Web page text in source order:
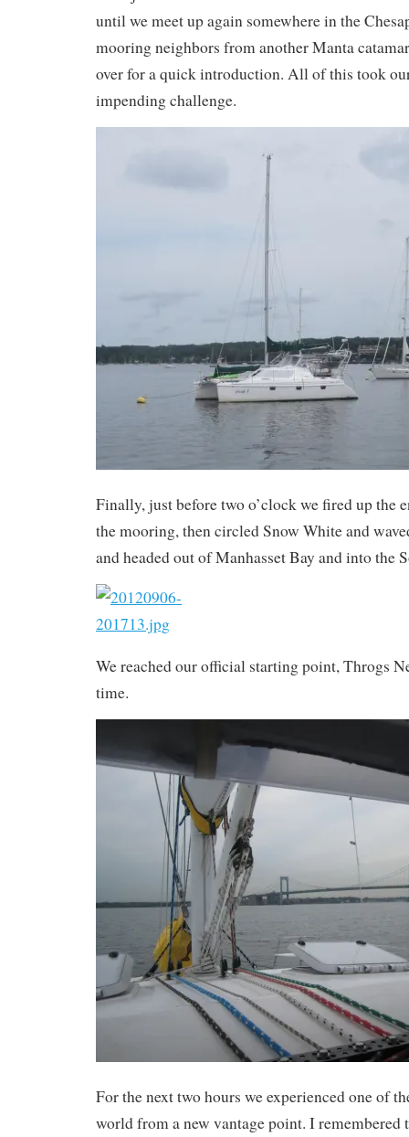
until we meet up again somewhere in the
mooring neighbors from another Manta
over for a quick introduction. All of this took
impending challenge.
Finally, just before two o’clock we fired up the
the mooring, then circled Snow White and
and headed out of Manhasset Bay and into the
We reached our official starting point, Throgs
time.
For the next two hours we experienced one of
world from a new vantage point. I remembered